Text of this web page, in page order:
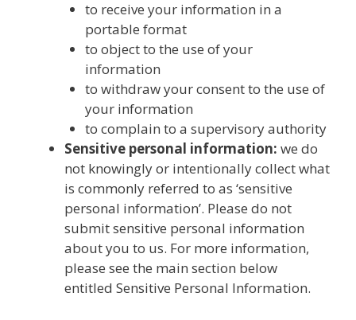
to receive your information in a
portable format
to object to the use of your
information
to withdraw your consent to the use of
your information
to complain to a supervisory authority
Sensitive personal information: we do
not knowingly or intentionally collect what
is commonly referred to as ‘sensitive
personal information’. Please do not
submit sensitive personal information
about you to us. For more information,
please see the main section below
entitled Sensitive Personal Information.